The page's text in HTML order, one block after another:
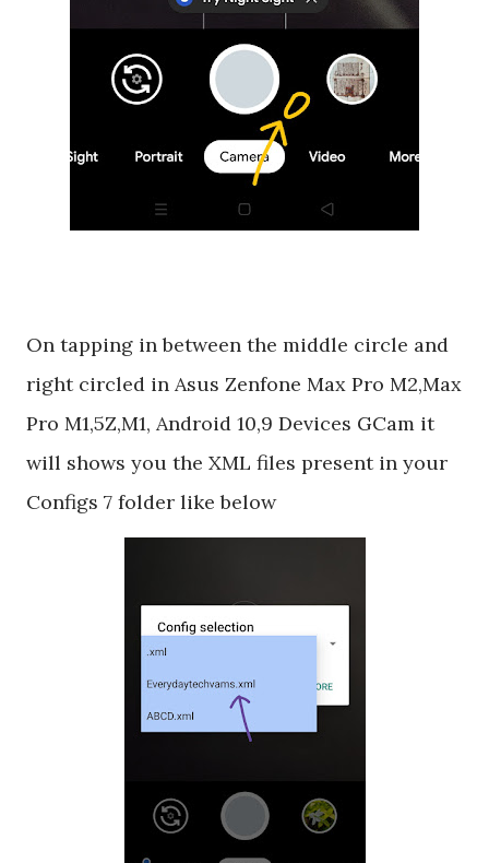
On tapping in between the middle circle and
right circled in Asus Zenfone Max Pro M2,Max
Pro M1,5Z,M1, Android 10,9 Devices GCam it
will shows you the XML files present in your
Configs 7 folder like below